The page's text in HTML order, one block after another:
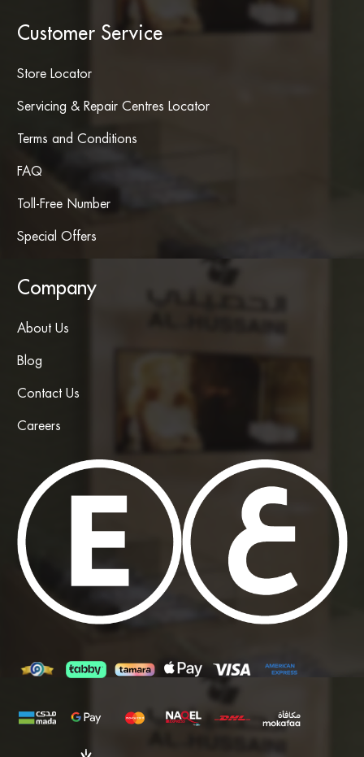
Customer Service
Store Locator
Servicing & Repair Centres Locator
Terms and Conditions
FAQ
Toll-Free Number
Special Offers
Company
About Us
Blog
Contact Us
Careers